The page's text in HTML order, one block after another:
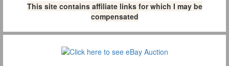
This site contains affiliate links for which I may be
compensated